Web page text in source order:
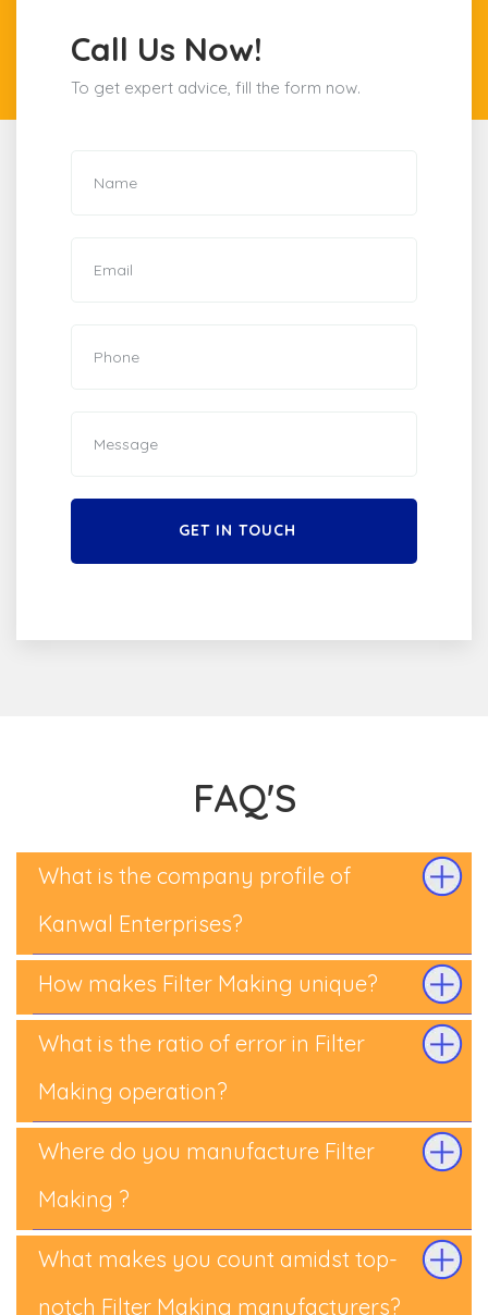
Call Us Now!
To get expert advice, fill the form now.
GET IN TOUCH
FAQ'S
What is the company profile of
Kanwal Enterprises?
How makes Filter Making unique?
What is the ratio of error in Filter
Making operation?
Where do you manufacture Filter
Making ?
What makes you count amidst top-
notch Filter Making manufacturers?